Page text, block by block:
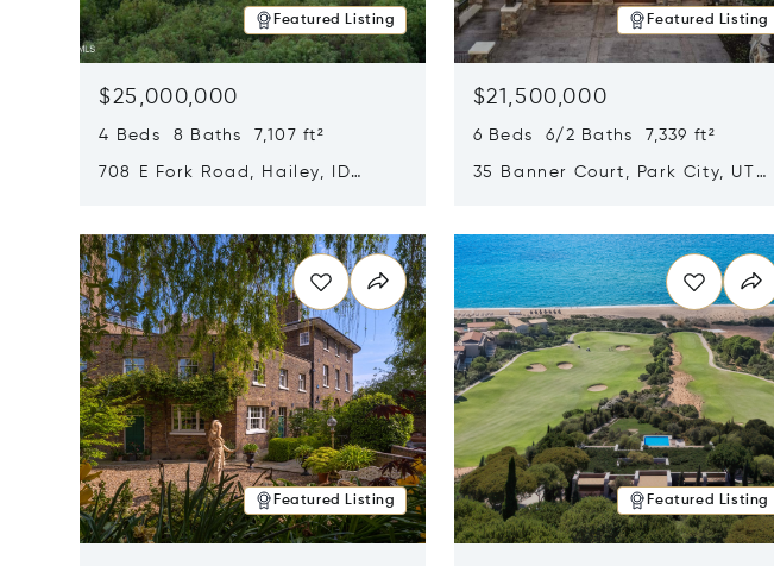
Featured Listing
$25,000,000
4 Beds 8 Baths 7,107 ft²
708 E Fork Road, Hailey, ID
Featured Listing
$21,500,000
6 Beds 6/2 Baths 7,339 ft²
35 Banner Court, Park City, UT
Featured Listing Featured Listing